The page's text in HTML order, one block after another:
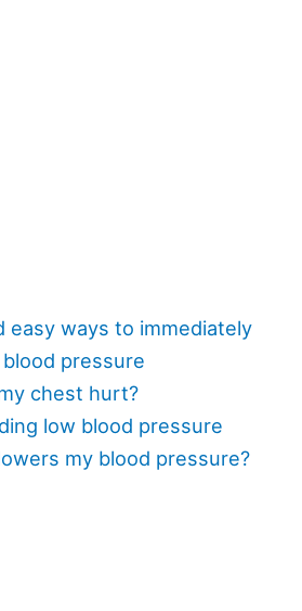
easy ways to immediately
pressure
chest hurt?
low blood pressure
my blood pressure?